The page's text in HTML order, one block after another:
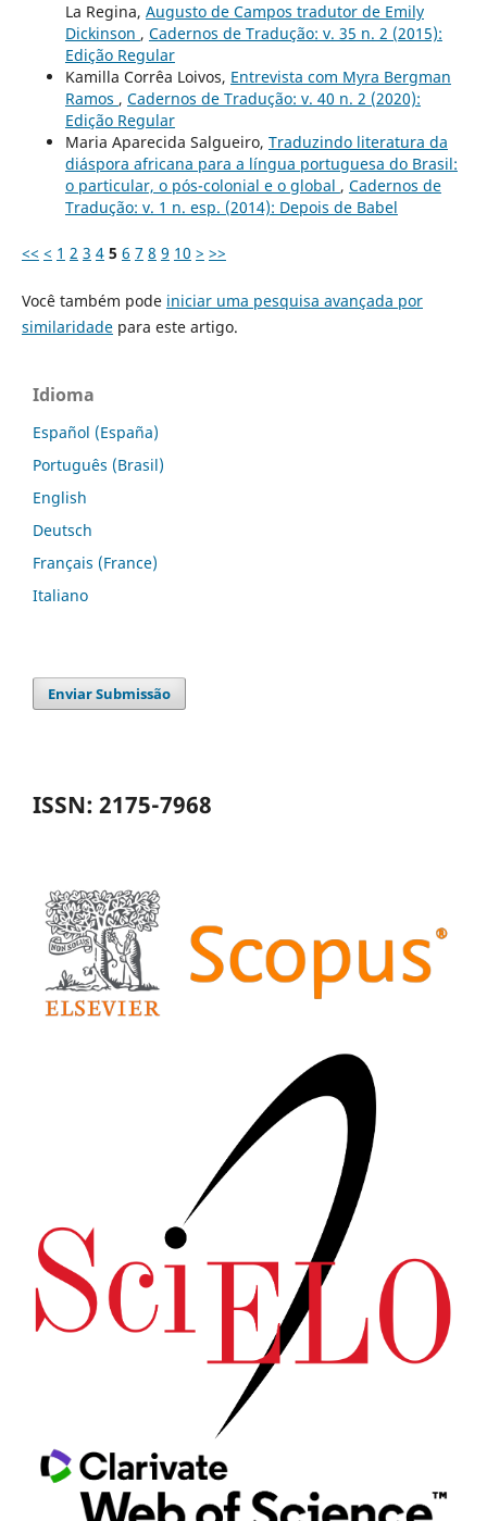
La Regina, Augusto de Campos tradutor de Emily
Dickinson , Cadernos de Tradução: v. 35 n. 2 (2015):
Edição Regular
Kamilla Corrêa Loivos, Entrevista com Myra Bergman
Ramos , Cadernos de Tradução: v. 40 n. 2 (2020):
Edição Regular
Maria Aparecida Salgueiro, Traduzindo literatura da
diáspora africana para a língua portuguesa do Brasil:
o particular, o pós-colonial e o global , Cadernos de
Tradução: v. 1 n. esp. (2014): Depois de Babel
<< < 1 2 3 4 5 6 7 8 9 10 > >>
Você também pode iniciar uma pesquisa avançada por
similaridadepara este artigo.
Idioma
Español (España)
Português (Brasil)
English
Deutsch
Français (France)
Italiano
Enviar Submissão
ISSN: 2175-7968